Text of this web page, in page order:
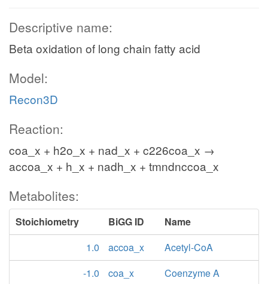
Descriptive name:
Beta oxidation of long chain fatty acid
Model:
Recon3D
Reaction:
coa_x + h2o_x + nad_x + c226coa_x →
accoa_x + h_x + nadh_x + tmndnccoa_x
Metabolites:
Stoichiometry BiGG ID
Name
1.0
accoa_x
Acetyl-CoA
-1.0
coa_x
Coenzyme A